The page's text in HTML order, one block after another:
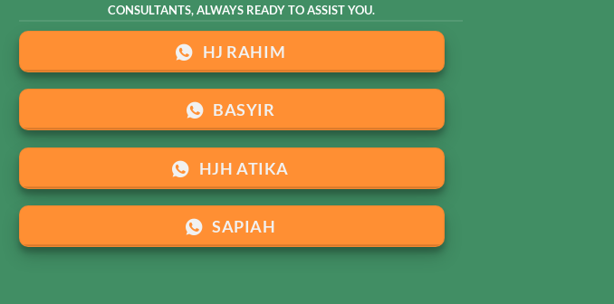
CONSULTANTS, ALWAYS READY TO ASSIST YOU.
HJ RAHIM
BASYIR
HJH ATIKA
SAPIAH